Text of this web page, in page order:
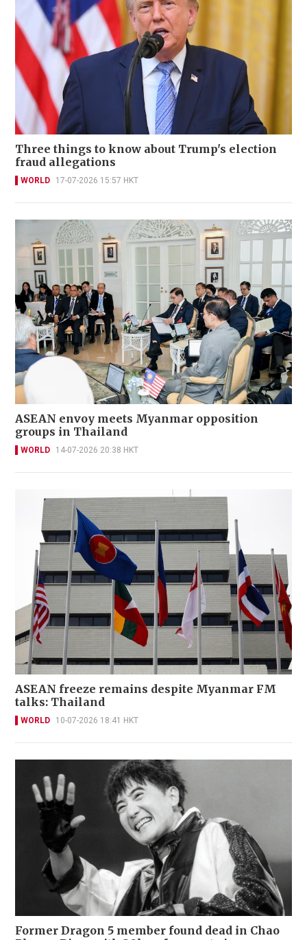
Three things to know about Trump's election
fraud allegations
WORLD 17-07-2026 15:57 HKT
ASEAN envoy meets Myanmar opposition
groups in Thailand
WORLD 14-07-2026 20:38 HKT
ASEAN freeze remains despite Myanmar FM
talks: Thailand
WORLD 10-07-2026 18:41 HKT
Former Dragon 5 member found dead in Chao